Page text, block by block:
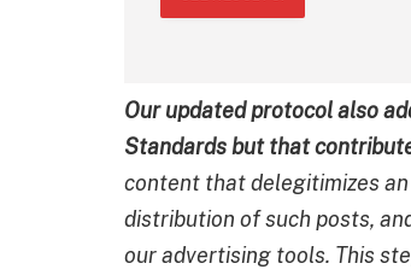
Our updated protocol also
Standards but that
content that delegitimizes
distribution of such posts,
our advertising tools. This